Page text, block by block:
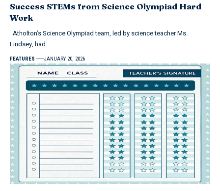
Success STEMs from Science Olympiad Hard
Work
Atholton’s Science Olympiad team, led by science teacher Ms.
Lindsey, had…
FEATURES JANUARY 20, 2026